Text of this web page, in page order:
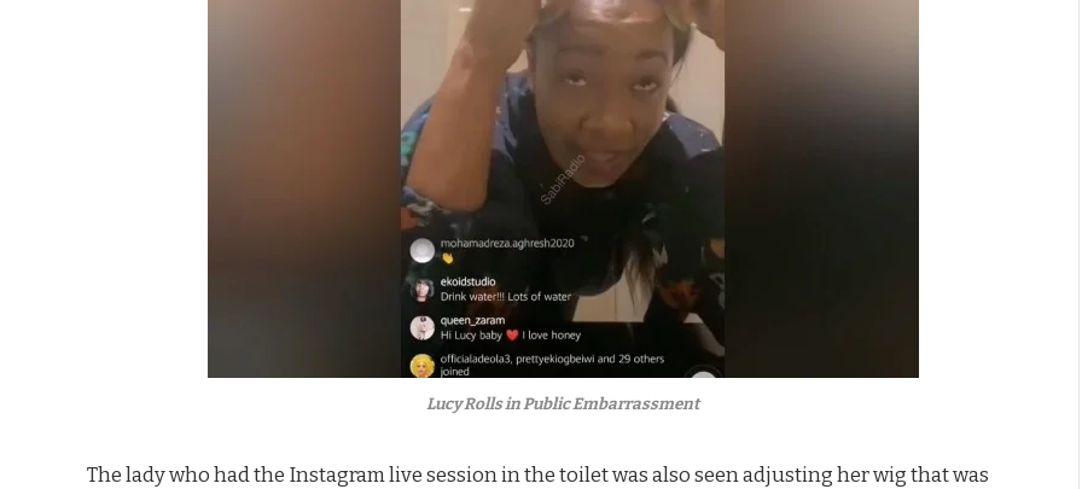
Lucy Rolls in Public Embarrassment
The lady who had the Instagram live session in the toilet was also seen adjusting her wig that was